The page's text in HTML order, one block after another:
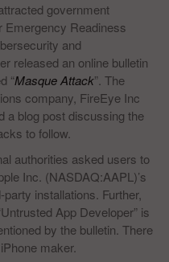
government
Emergency Readiness
and
released an online bulletin
“Masque Attack”. The
company, FireEye Inc
a blog post discussing the
to follow.
authorities asked users to
Inc. (NASDAQ:AAPL)’s
installations. Further,
App Developer” is
by the bulletin. There
maker.